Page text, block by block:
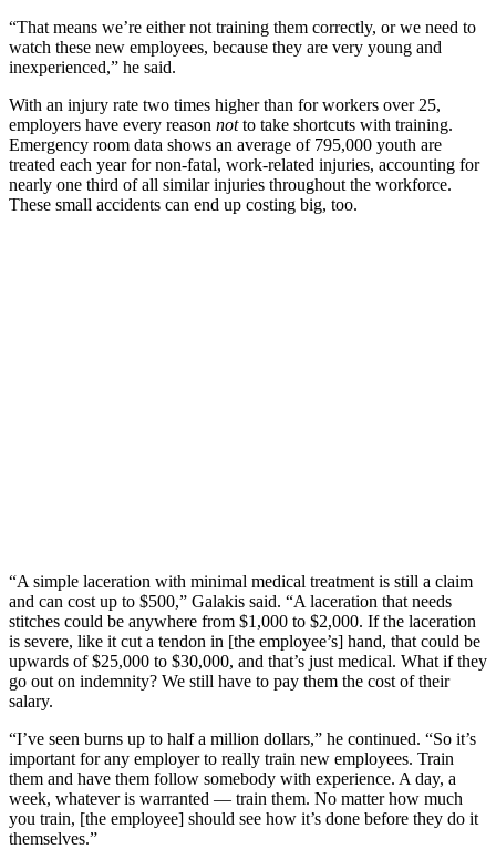
“That means we’re either not training them correctly, or we need to
watch these new employees, because they are very young and
inexperienced,” he said.
With an injury rate two times higher than for workers over 25,
employers have every reason notto take shortcuts with training.
Emergency room data shows an average of 795,000 youth are
treated each year for non-fatal, work-related injuries, accounting for
nearly one third of all similar injuries throughout the workforce.
These small accidents can end up costing big, too.
“A simple laceration with minimal medical treatment is still a claim
and can cost up to $500,” Galakis said. “A laceration that needs
stitches could be anywhere from $1,000 to $2,000. If the laceration
is severe, like it cut a tendon in [the employee’s] hand, that could be
upwards of $25,000 to $30,000, and that’s just medical. What if they
go out on indemnity? We still have to pay them the cost of their
salary.
“I’ve seen burns up to half a million dollars,” he continued. “So it’s
important for any employer to really train new employees. Train
them and have them follow somebody with experience. A day, a
week, whatever is warranted — train them. No matter how much
you train, [the employee] should see how it’s done before they do it
themselves.”